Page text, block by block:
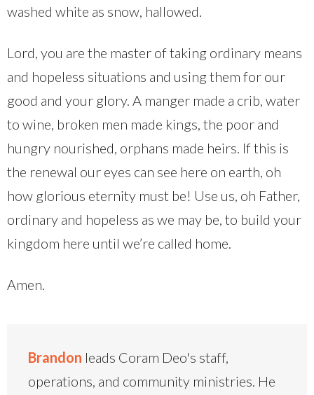
washed white as snow, hallowed.
Lord, you are the master of taking ordinary means
and hopeless situations and using them for our
good and your glory. A manger made a crib, water
to wine, broken men made kings, the poor and
hungry nourished, orphans made heirs. If this is
the renewal our eyes can see here on earth, oh
how glorious eternity must be! Use us, oh Father,
ordinary and hopeless as we may be, to build your
kingdom here until we’re called home.
Amen.
Brandon leads Coram Deo's staff,
operations, and community ministries. He